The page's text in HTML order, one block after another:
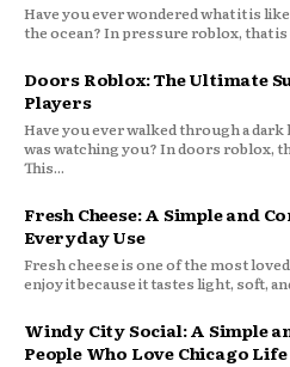
Have you ever wondered what it is
the ocean? In pressure roblox, that
Doors Roblox: The Ultimate
Players
Have you ever walked through a
was watching you? In doors roblox,
This...
Fresh Cheese: A Simple and
Everyday Use
Fresh cheese is one of the most
enjoy it because it tastes light, soft,
Windy City Social: A Simple
People Who Love Chicago Life